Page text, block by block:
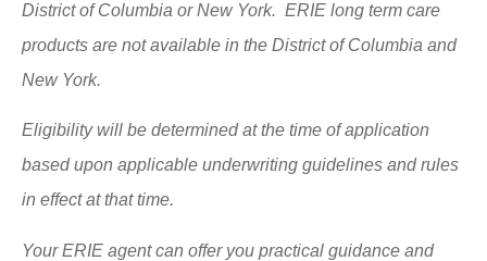
District of Columbia or New York. ERIE long term care
products are not available in the District of Columbia and
New York.
Eligibility will be determined at the time of application
based upon applicable underwriting guidelines and rules
in effect at that time.
Your ERIE agent can offer you practical guidance and